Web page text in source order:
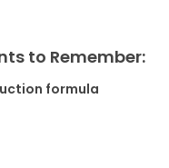
to Remember:
formula